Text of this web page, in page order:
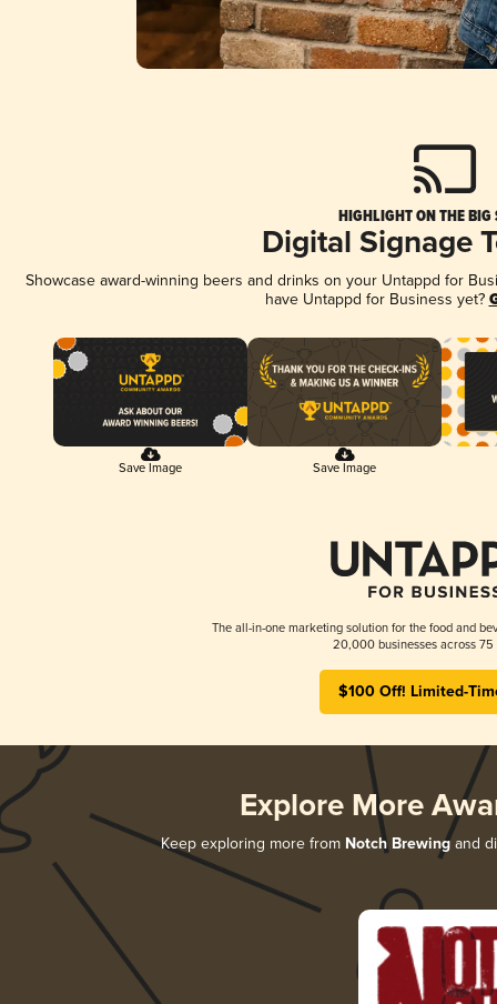
HIGHLIGHT ON THE BIG
Digital Signage
Showcase award-winning beers and drinks on your Untappd for
have Untappd for Business yet?
Save Image Save Image
The all-in-one marketing solution for the food and
20,000 businesses across 75
$100 Off! Limited-
Explore More
Keep exploring more from Notch Brewingand